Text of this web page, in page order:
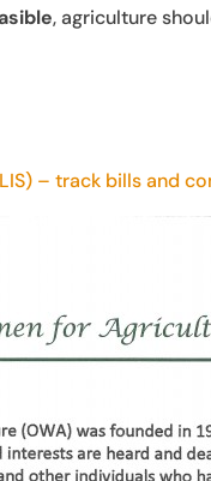
, agriculture
– track bills and